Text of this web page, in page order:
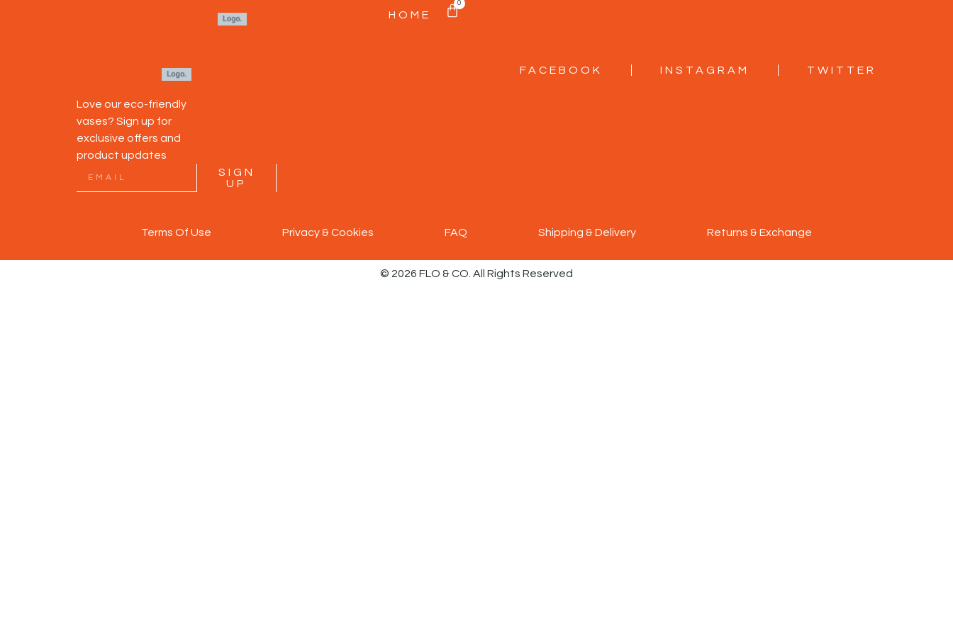
HOME
0
Love our eco-friendly
vases? Sign up for
exclusive offers and
product updates
SIGN
UP
FACEBOOK INSTAGRAM TWITTER
Terms Of Use Privacy & Cookies FAQ Shipping & Delivery Returns & Exchange
© 2026 FLO & CO. All Rights Reserved